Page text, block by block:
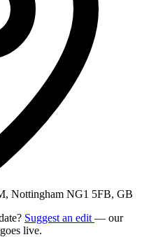
Nottingham NG1 5FB, GB
Suggest an edit — our
live.